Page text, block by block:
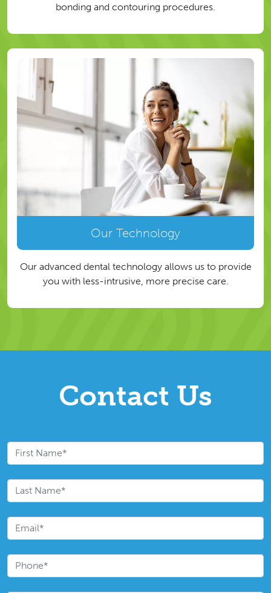
bonding and contouring procedures.
Our Technology
Our advanced dental technology allows us to provide
you with less-intrusive, more precise care.
Contact Us